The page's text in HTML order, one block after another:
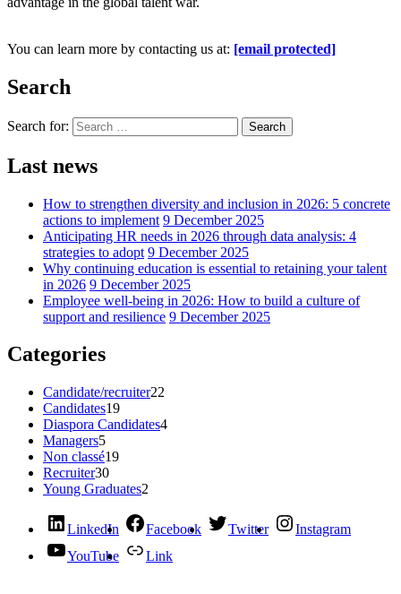
You can learn more by contacting us at: [email protected]
Search
Search for: Search
Last news
How to strengthen diversity and inclusion in 2026: 5 concrete
actions to implement 9 December 2025
Anticipating HR needs in 2026 through data analysis: 4
strategies to adopt 9 December 2025
Why continuing education is essential to retaining your talent
in 2026 9 December 2025
Employee well-being in 2026: How to build a culture of
support and resilience 9 December 2025
Categories
Candidate/recruiter22
Candidates19
Diaspora Candidates4
Managers5
Non classé19
Recruiter30
Young Graduates2
LinkedIn Facebook Twitter
Instagram
YouTube
Link